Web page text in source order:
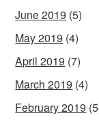
June 2019 (5)
May 2019 (4)
April 2019 (7)
March 2019 (4)
February 2019